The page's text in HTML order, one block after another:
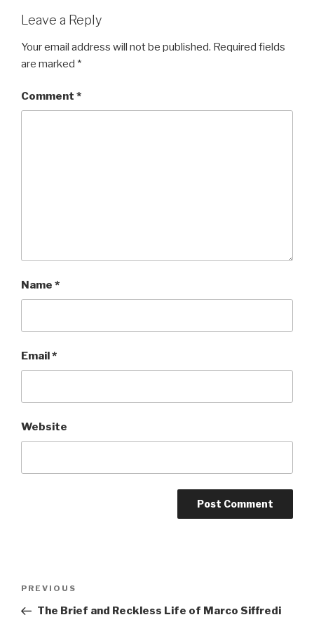
Leave a Reply
Your email address will not be published. Required fields
are marked *
Comment *
Name *
Email *
Website
Previous
Post
PREVIOUS
The Brief and Reckless Life of Marco Siffredi